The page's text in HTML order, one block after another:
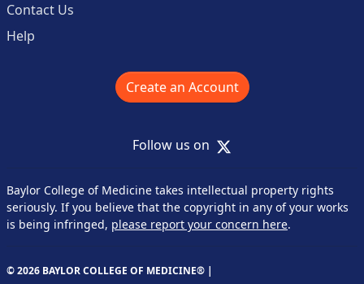
Contact Us
Help
Create an Account
Follow us on X
Baylor College of Medicine takes intellectual property rights
seriously. If you believe that the copyright in any of your works
is being infringed, please report your concern here.
© 2026 BAYLOR COLLEGE OF MEDICINE® |